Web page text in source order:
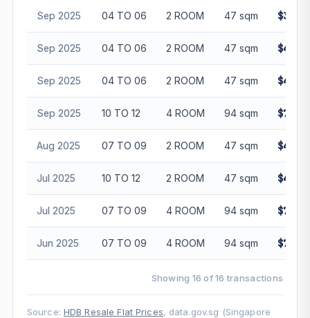
Sep 2025 04 TO 06 2 ROOM 47 sqm
Sep 2025 04 TO 06 2 ROOM 47 sqm
Sep 2025 04 TO 06 2 ROOM 47 sqm
Sep 2025 10 TO 12 4 ROOM 94 sqm
Aug 2025 07 TO 09 2 ROOM 47 sqm
Jul 2025 10 TO 12 2 ROOM 47 sqm
Jul 2025 07 TO 09 4 ROOM 94 sqm
Jun 2025 07 TO 09 4 ROOM 94 sqm
Showing 16 of 16 transactions
Source: HDB Resale Flat Prices, data.gov.sg (Singapore